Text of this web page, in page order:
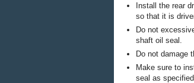
Install the rear
so that it is
Do not
shaft oil seal.
Do not damage
Make sure to
seal as